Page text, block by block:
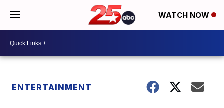
WATCH NOW
ENTERTAINMENT